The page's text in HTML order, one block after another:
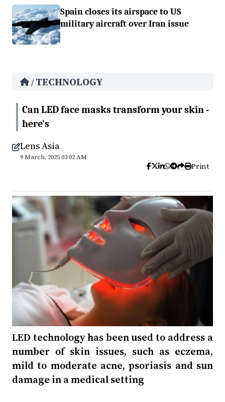
Spain closes its airspace to US
military aircraft over Iran issue
/ TECHNOLOGY
Can LED face masks transform your skin -
here's
Lens Asia
9 March, 2025 03:02 AM
Print
LED technology has been used to address a
number of skin issues, such as eczema,
mild to moderate acne, psoriasis and sun
damage in a medical setting